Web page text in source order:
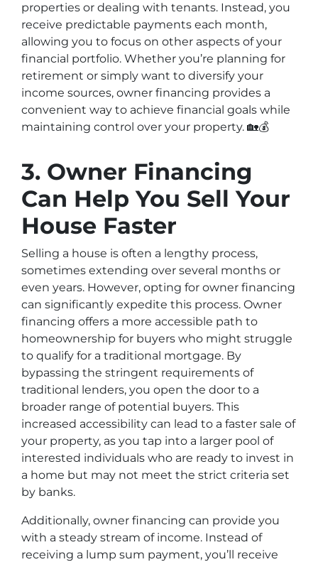
properties or dealing with tenants. Instead, you
receive predictable payments each month,
allowing you to focus on other aspects of your
financial portfolio. Whether you’re planning for
retirement or simply want to diversify your
income sources, owner financing provides a
convenient way to achieve financial goals while
maintaining control over your property. 🏡💰
3. Owner Financing
Can Help You Sell Your
House Faster
Selling a house is often a lengthy process,
sometimes extending over several months or
even years. However, opting for owner financing
can significantly expedite this process. Owner
financing offers a more accessible path to
homeownership for buyers who might struggle
to qualify for a traditional mortgage. By
bypassing the stringent requirements of
traditional lenders, you open the door to a
broader range of potential buyers. This
increased accessibility can lead to a faster sale of
your property, as you tap into a larger pool of
interested individuals who are ready to invest in
a home but may not meet the strict criteria set
by banks.
Additionally, owner financing can provide you
with a steady stream of income. Instead of
receiving a lump sum payment, you’ll receive